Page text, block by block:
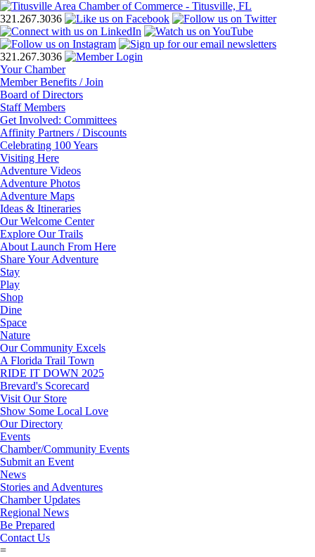
321.267.3036
321.267.3036
Your Chamber
Member Benefits / Join
Board of Directors
Staff Members
Get Involved: Committees
Affinity Partners / Discounts
Celebrating 100 Years
Visiting Here
Adventure Videos
Adventure Photos
Adventure Maps
Ideas & Itineraries
Our Welcome Center
Explore Our Trails
About Launch From Here
Share Your Adventure
Stay
Play
Shop
Dine
Space
Nature
Our Community Excels
A Florida Trail Town
RIDE IT DOWN 2025
Brevard's Scorecard
Visit Our Store
Show Some Local Love
Our Directory
Events
Chamber/Community Events
Submit an Event
News
Stories and Adventures
Chamber Updates
Regional News
Be Prepared
Contact Us
=